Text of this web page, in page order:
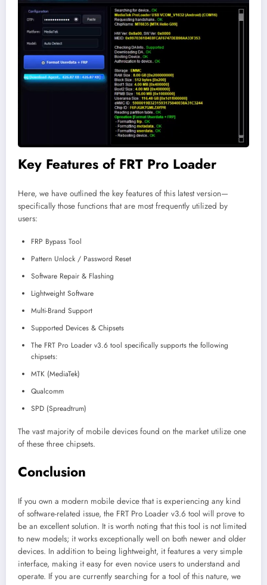
Key Features of FRT Pro Loader
Here, we have outlined the key features of this latest version—
specifically those functions that are most frequently utilized by
users:
FRP Bypass Tool
Pattern Unlock / Password Reset
Software Repair & Flashing
Lightweight Software
Multi-Brand Support
Supported Devices & Chipsets
The FRT Pro Loader v3.6 tool specifically supports the following
chipsets:
MTK (MediaTek)
Qualcomm
SPD (Spreadtrum)
The vast majority of mobile devices found on the market utilize one
of these three chipsets.
Conclusion
If you own a modern mobile device that is experiencing any kind
of software-related issue, the FRT Pro Loader v3.6 tool will prove to
be an excellent solution. It is worth noting that this tool is not limited
to new models; it works exceptionally well on both newer and older
devices. In addition to being lightweight, it features a very simple
interface, making it easy for even novice users to understand and
operate. If you are currently searching for a tool of this nature, we